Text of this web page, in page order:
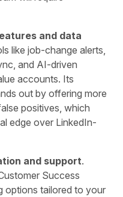
and data
like job-change alerts,
and AI-driven
accounts. Its
out by offering more
positives, which
edge over LinkedIn-
and support.
Success
options tailored to your